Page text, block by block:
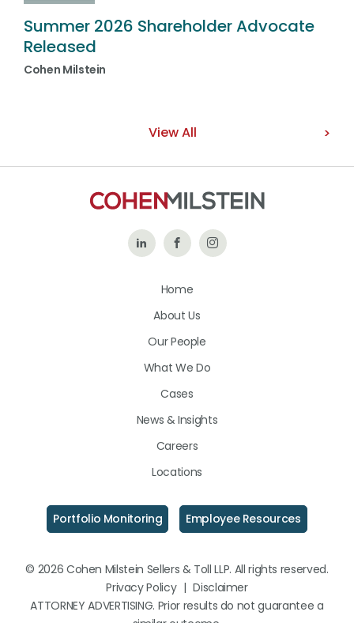
Summer 2026 Shareholder Advocate
Released
Cohen Milstein
View All
Follow Like
on
Follow
Home
About Us
Our People
What We Do
Cases
News & Insights
Careers
Locations
Portfolio Monitoring Employee Resources
© 2026 Cohen Milstein Sellers & Toll LLP. All rights reserved.
Privacy Policy | Disclaimer
ATTORNEY ADVERTISING. Prior results do not guarantee a